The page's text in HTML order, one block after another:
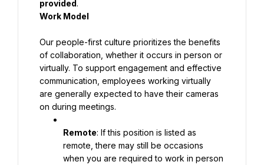
provided
Work Model
Our people-first culture prioritizes the benefits
of collaboration, whether it occurs in person or
virtually. To support engagement and effective
communication, employees working virtually
are generally expected to have their cameras
on during meetings.
Remote: If this position is listed as
remote, there may still be occasions
when you are required to work in person